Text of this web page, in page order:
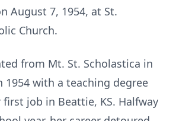
August 7, 1954, at St.
Church.
from Mt. St. Scholastica in
1954 with a teaching degree
job in Beattie, KS. Halfway